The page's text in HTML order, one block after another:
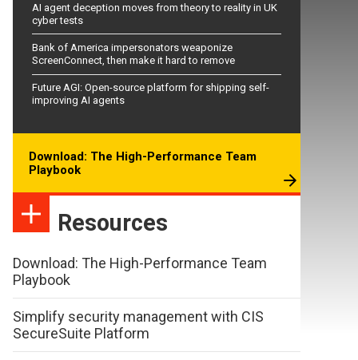
AI agent deception moves from theory to reality in UK
cyber tests
Bank of America impersonators weaponize
ScreenConnect, then make it hard to remove
Future AGI: Open-source platform for shipping self-
improving AI agents
Download: The High-Performance Team
Playbook
Resources
Download: The High-Performance Team
Playbook
Simplify security management with CIS
SecureSuite Platform